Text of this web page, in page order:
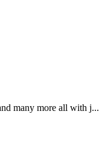
many more all with j...